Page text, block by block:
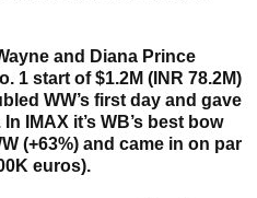
and Diana Prince
1 start of $1.2M (INR 78.2M)
WW’s first day and gave
IMAX it’s WB’s best bow
(+63%) and came in on par
euros).